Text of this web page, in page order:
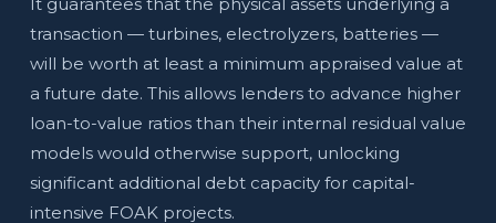
transaction — turbines, electrolyzers, batteries —
will be worth at least a minimum appraised value at
a future date. This allows lenders to advance higher
loan-to-value ratios than their internal residual value
models would otherwise support, unlocking
significant additional debt capacity for capital-
intensive FOAK projects.